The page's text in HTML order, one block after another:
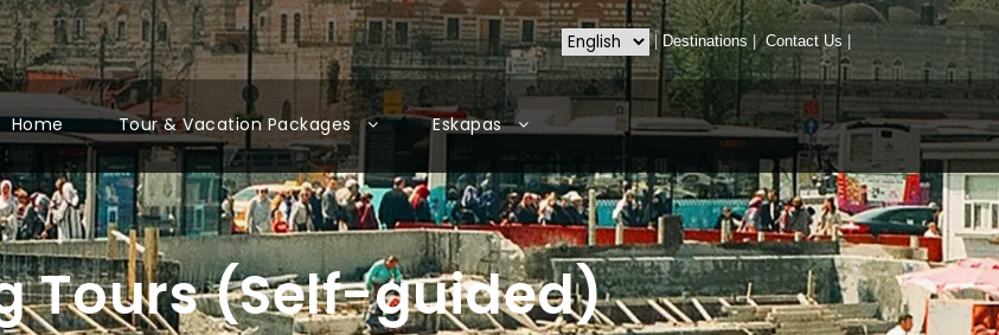
| Destinations |Contact Us
Home Tour & Vacation Packages Eskapas
Tours (Self-guided)